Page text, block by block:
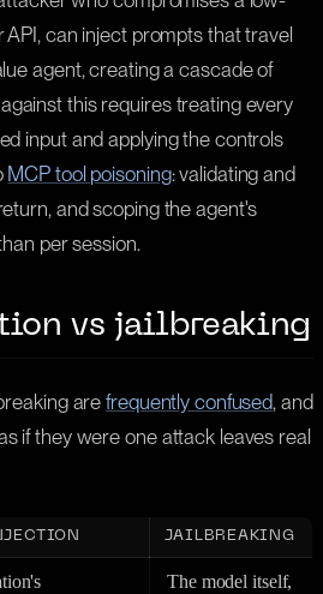
can inject prompts that travel
agent, creating a cascade of
this requires treating every
input and applying the controls
MCP tool poisoning: validating and
and scoping the agent's
per session.
vs jailbreaking
arefrequently confused, and
if they were one attack leaves real
JAILBREAKING
The model itself,